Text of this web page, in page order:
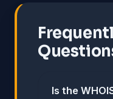
Is the